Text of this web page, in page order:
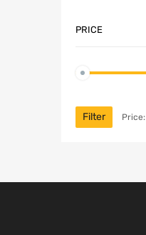
PRICE
Filter Price: